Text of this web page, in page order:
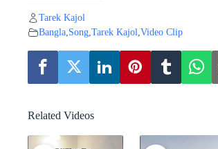
Tarek Kajol
Bangla,Song,Tarek Kajol,Video Clip
Related Videos